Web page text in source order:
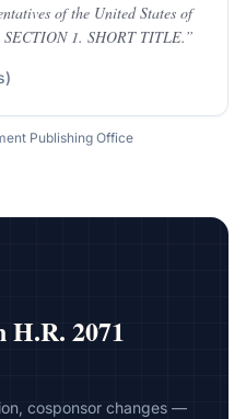
of the United States of
SECTION 1. SHORT TITLE.”
Publishing Office
H.R. 2071
cosponsor changes —